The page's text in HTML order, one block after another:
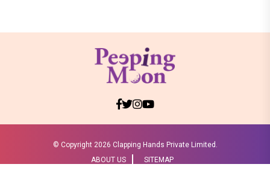
© Copyright 2026 Clapping Hands Private Limited.
ABOUT US
SITEMAP